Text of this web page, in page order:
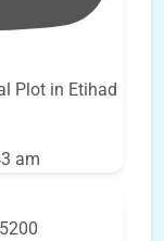
Plot in Etihad
am